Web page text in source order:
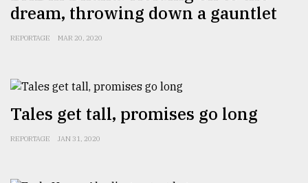
dream, throwing down a gauntlet
REPORTAGE MAR 20, 2020
​​​​​​​Tales get tall, promises go long
REPORTAGE JAN 31, 2020